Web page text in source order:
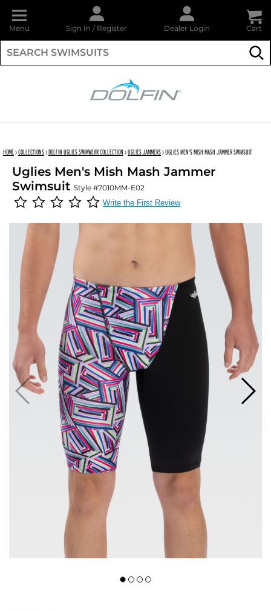
Menu Sign In /Register Dealer Login Cart
HOME›COLLECTIONS›DOLFIN UGLIES SWIMWEAR COLLECTION ›UGLIES JAMMERS›UGLIES MEN'S MISH MASH JAMMER SWIMSUIT
Uglies Men's Mish Mash Jammer
Swimsuit Style #7010MM-E02
Write the First Review